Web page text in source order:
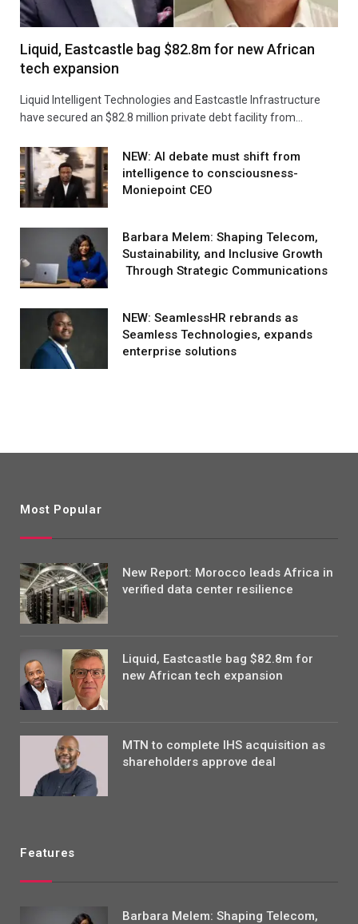
Liquid, Eastcastle bag $82.8m for new African
tech expansion
Liquid Intelligent Technologies and Eastcastle Infrastructure
have secured an $82.8 million private debt facility from…
NEW: AI debate must shift from
intelligence to consciousness-
Moniepoint CEO
Barbara Melem: Shaping Telecom,
Sustainability, and Inclusive Growth
Through Strategic Communications
NEW: SeamlessHR rebrands as
Seamless Technologies, expands
enterprise solutions
Most Popular
New Report: Morocco leads Africa in
verified data center resilience
Liquid, Eastcastle bag $82.8m for
new African tech expansion
MTN to complete IHS acquisition as
shareholders approve deal
Features
Barbara Melem: Shaping Telecom,